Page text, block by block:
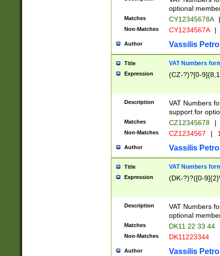
optional
Matches CY12345678A |
Non-Matches CY1234567A |
Author Vassilis
Title VAT Numbers
Expression (CZ-?)?[0-
Description
VAT Numbers
support for
Matches CZ12345678 |
Non-Matches CZ1234567 |
Author Vassilis
Title VAT Numbers
Expression (DK-?)?([0-
Description
VAT Numbers
optional
Matches DK11 22 33 44
Non-Matches DK11223344
Author Vassilis